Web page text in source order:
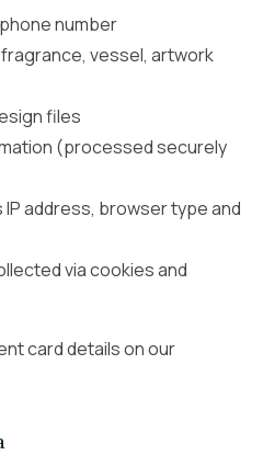
number
vessel, artwork
files
(processed securely
IP address, browser type and
via cookies and
card details on our